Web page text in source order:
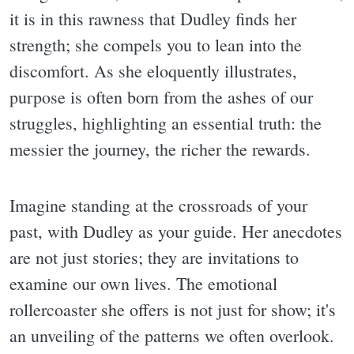
it is in this rawness that Dudley finds her
strength; she compels you to lean into the
discomfort. As she eloquently illustrates,
purpose is often born from the ashes of our
struggles, highlighting an essential truth: the
messier the journey, the richer the rewards.
Imagine standing at the crossroads of your
past, with Dudley as your guide. Her anecdotes
are not just stories; they are invitations to
examine our own lives. The emotional
rollercoaster she offers is not just for show; it's
an unveiling of the patterns we often overlook.